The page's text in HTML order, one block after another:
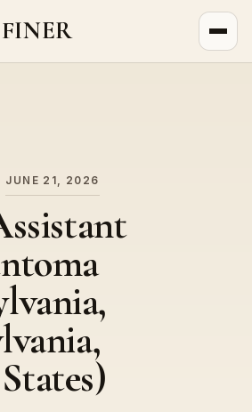
JUNE 21, 2026